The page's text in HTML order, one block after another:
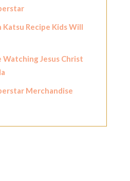
Katsu Recipe Kids Will
Watching Jesus Christ
Merchandise